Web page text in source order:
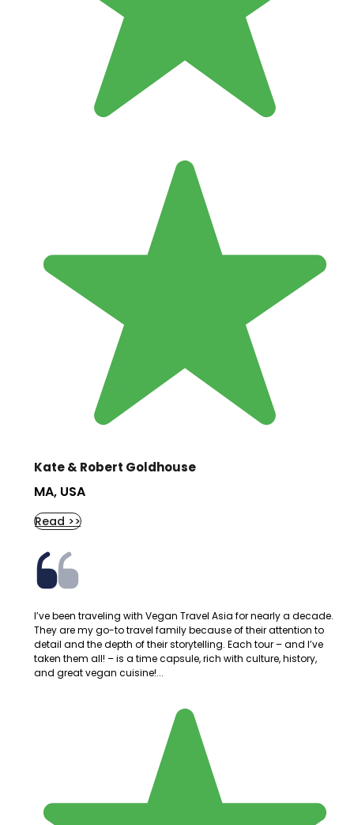
Kate & Robert Goldhouse
MA, USA
Read >>
I’ve been traveling with Vegan Travel Asia for nearly a decade.
They are my go-to travel family because of their attention to
detail and the depth of their storytelling. Each tour – and I’ve
taken them all! – is a time capsule, rich with culture, history,
and great vegan cuisine!...